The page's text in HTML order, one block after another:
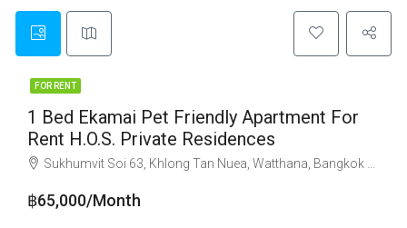
FOR RENT
1 Bed Ekamai Pet Friendly Apartment For
Rent H.O.S. Private Residences
Sukhumvit Soi 63, Khlong Tan Nuea, Watthana, Bangkok 10110
฿65,000/Month